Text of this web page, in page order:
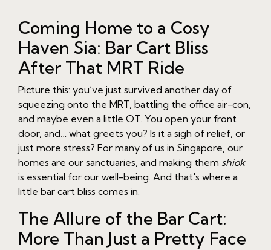
Coming Home to a Cosy
Haven Sia: Bar Cart Bliss
After That MRT Ride
Picture this: you’ve just survived another day of
squeezing onto the MRT, battling the office air-con,
and maybe even a little OT. You open your front
door, and… what greets you? Is it a sigh of relief, or
just more stress? For many of us in Singapore, our
homes are our sanctuaries, and making them shiok
is essential for our well-being. And that's where a
little bar cart bliss comes in.
The Allure of the Bar Cart:
More Than Just a Pretty Face